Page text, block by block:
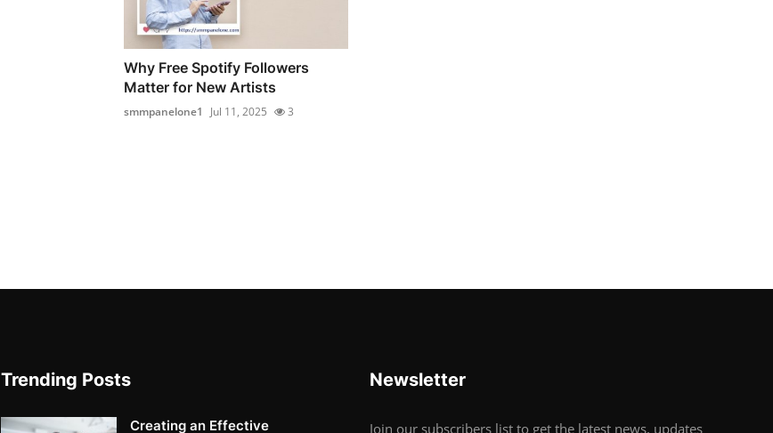
Why Free Spotify Followers
Matter for New Artists
smmpanelone1 Jul 11, 2025 3
Trending Posts
Creating an Effective
Newsletter
Join our subscribers list to get the latest news, updates